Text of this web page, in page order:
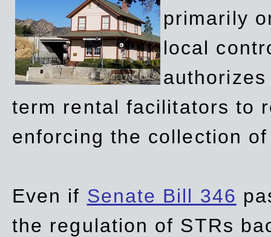
primarily
local
term rental facilitators to
enforcing the collection
Even if Senate Bill 346
the regulation of STRs